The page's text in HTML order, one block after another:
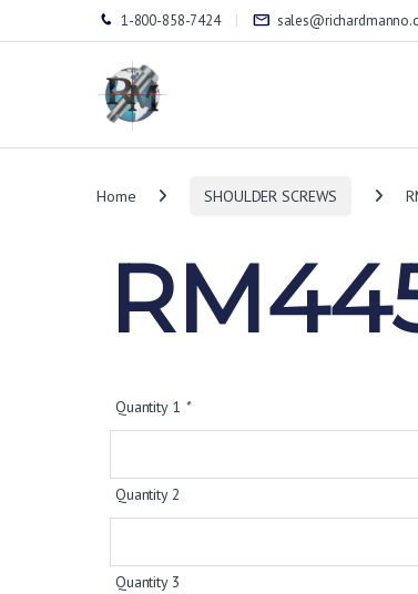
1-800-858-7424
Home SHOULDER SCREWS
Quantity 1 *
Quantity 2
Quantity 3